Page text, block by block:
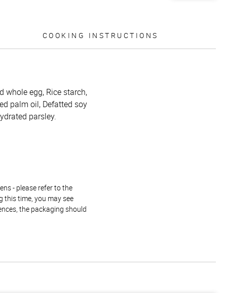
COOKING INSTRUCTIONS
whole egg, Rice starch,
palm oil, Defatted soy
parsley.
- please refer to the
this time, you may see
the packaging should